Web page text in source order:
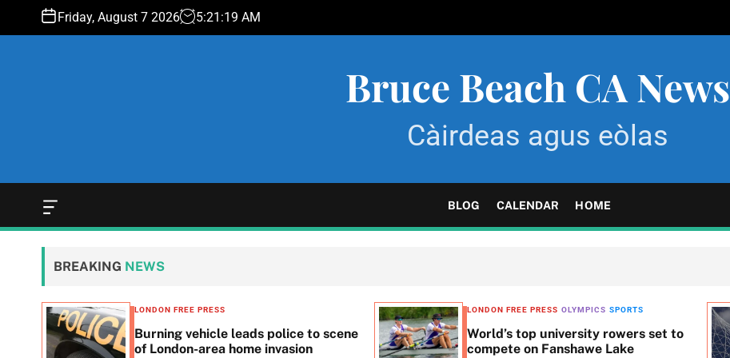
n
Friday, August 7 2026 5:21 :20 AM
Bruce Beach CA News
Càirdeas agus eòlas
O
f
f
n
v
a
s
BLOG CALENDAR HOME
BREAKING NEWS
LONDON FREE PRESS
Burning vehicle leads police to scene
of London-area home invasion
LONDON FREE PRESS OLYMPICS SPORTS
World’s top university rowers set to
compete on Fanshawe Lake